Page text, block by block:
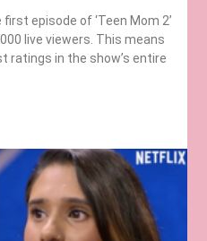
episode of ‘Teen Mom 2’
live viewers. This means
ratings in the show’s entire